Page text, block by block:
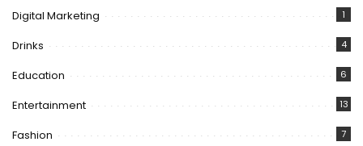
Digital Marketing 1
Drinks 4
Education 6
Entertainment 13
Fashion 7